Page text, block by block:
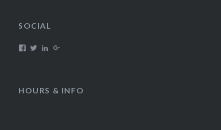
SOCIAL
HOURS & INFO